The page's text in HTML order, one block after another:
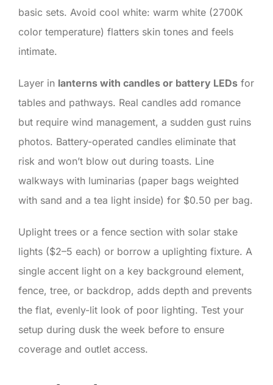
basic sets. Avoid cool white: warm white (2700K
color temperature) flatters skin tones and feels
intimate.
Layer in lanterns with candles or battery LEDs for
tables and pathways. Real candles add romance
but require wind management, a sudden gust ruins
photos. Battery-operated candles eliminate that
risk and won’t blow out during toasts. Line
walkways with luminarias (paper bags weighted
with sand and a tea light inside) for $0.50 per bag.
Uplight trees or a fence section with solar stake
lights ($2–5 each) or borrow a uplighting fixture. A
single accent light on a key background element,
fence, tree, or backdrop, adds depth and prevents
the flat, evenly-lit look of poor lighting. Test your
setup during dusk the week before to ensure
coverage and outlet access.